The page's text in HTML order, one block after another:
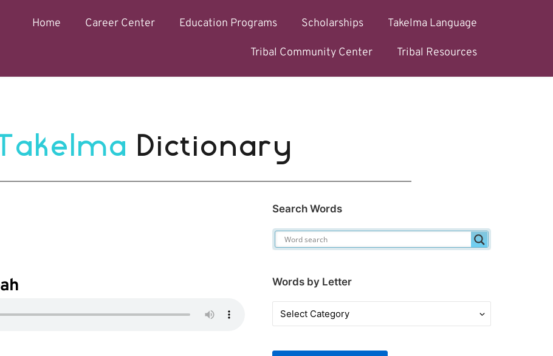
Home Career Center Education Programs Scholarships Takelma Language
Tribal Community Center Tribal Resources
Dictionary
Search Words
Words by Letter
Words
by